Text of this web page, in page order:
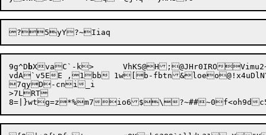
9g^D b XvaC`-k>	VhKS@H;@JHr0IRO
vdA`v5EE ,1bb 1w[b-fbtn&loeo@!x4uDlN\(cie	W4;|E'3,MHvAOngwl)iGYCm6C
7qyD-cni_i
>7LRT